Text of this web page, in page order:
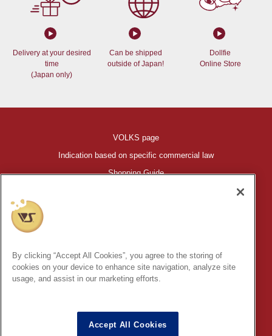
Delivery at your desired
time
(Japan only)
Can be shipped
outside of Japan!
Dollfie
Online Store
VOLKS page
Indication based on specific commercial law
Shopping Guide
©VOLKS INC.
INC.
* Secondary use and unauthorized quotation of information and
images in this content is prohibited.
By clicking “Accept All Cookies”, you agree to the storing of
cookies on your device to enhance site navigation, analyze site
usage, and assist in our marketing efforts.
Accept All Cookies